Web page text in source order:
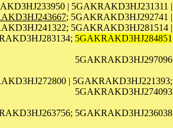
| 5GAKRAKD3HJ231311 |
; 5GAKRAKD3HJ292741 |
5GAKRAKD3HJ281514 |
5GAKRAKD3HJ284851
5GAKRAKD3HJ297096
| 5GAKRAKD3HJ221393;
5GAKRAKD3HJ274093
5GAKRAKD3HJ236038